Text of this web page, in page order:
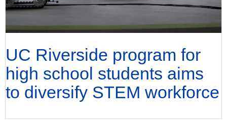
UC Riverside program for
high school students aims
to diversify STEM workforce